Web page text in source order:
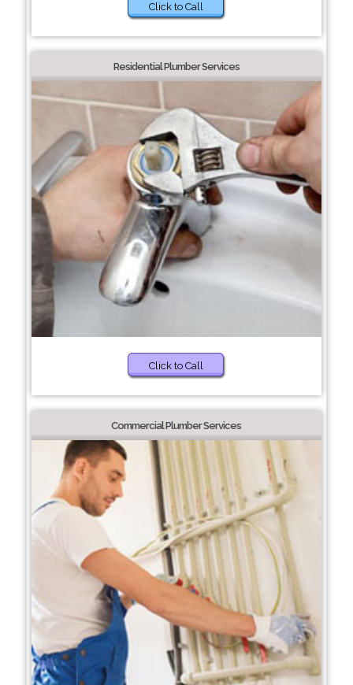
Click to Call
Residential Plumber Services
Click to Call
Commercial Plumber Services